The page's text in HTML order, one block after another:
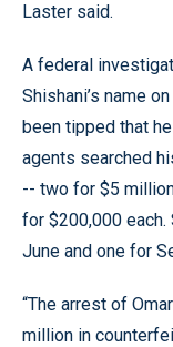
Laster said.
A federal
Shishani’s name
been tipped that
agents searched
-- two for $5
for $200,000
June and one for
“The arrest of
million in